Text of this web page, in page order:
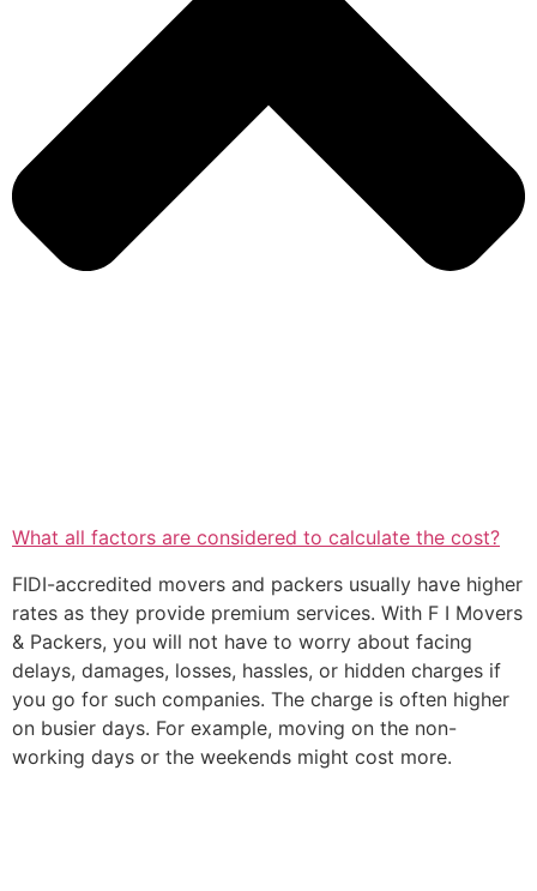
What all factors are considered to calculate the cost?
FIDI-accredited movers and packers usually have higher
rates as they provide premium services. With F I Movers
& Packers, you will not have to worry about facing
delays, damages, losses, hassles, or hidden charges if
you go for such companies. The charge is often higher
on busier days. For example, moving on the non-
working days or the weekends might cost more.